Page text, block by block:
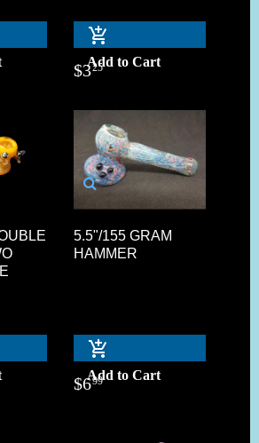
Add to Cart
$325
5.5"/155 GRAM
HAMMER
Add to Cart
$699